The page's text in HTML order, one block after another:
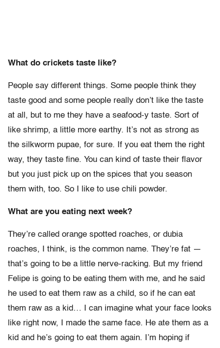
What do crickets taste like?
People say different things. Some people think they
taste good and some people really don’t like the taste
at all, but to me they have a seafood-y taste. Sort of
like shrimp, a little more earthy. It’s not as strong as
the silkworm pupae, for sure. If you eat them the right
way, they taste fine. You can kind of taste their flavor
but you just pick up on the spices that you season
them with, too. So I like to use chili powder.
What are you eating next week?
They’re called orange spotted roaches, or dubia
roaches, I think, is the common name. They’re fat —
that’s going to be a little nerve-racking. But my friend
Felipe is going to be eating them with me, and he said
he used to eat them raw as a child, so if he can eat
them raw as a kid… I can imagine what your face looks
like right now, I made the same face. He ate them as a
kid and he’s going to eat them again. I’m hoping if